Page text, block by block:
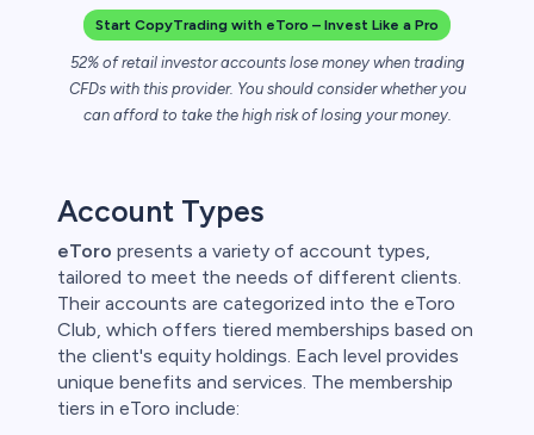
Start CopyTrading with eToro – Invest Like a Pro
52% of retail investor accounts lose money when trading
CFDs with this provider. You should consider whether you
can afford to take the high risk of losing your money.
Account Types
eToro presents a variety of account types,
tailored to meet the needs of different clients.
Their accounts are categorized into the eToro
Club, which offers tiered memberships based on
the client's equity holdings. Each level provides
unique benefits and services. The membership
tiers in eToro include: